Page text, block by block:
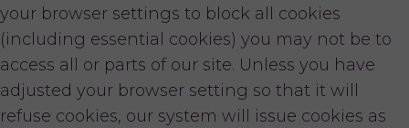
your browser settings to block all cookies
(including essential cookies) you may not be to
access all or parts of our site. Unless you have
adjusted your browser setting so that it will
refuse cookies, our system will issue cookies as